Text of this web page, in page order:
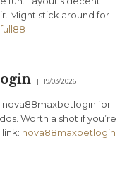
Might stick around for
full88
19/03/2026
nova88maxbetlogin for
Worth a shot if you’re
nova88maxbetlogin